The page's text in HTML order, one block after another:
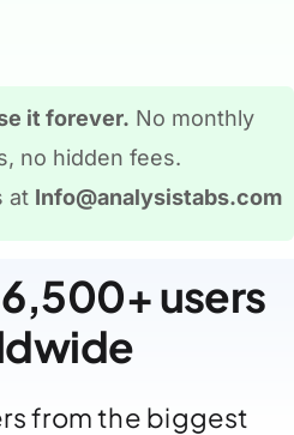
it forever. No monthly
no hidden fees.
at Info@analysistabs.com
users
from the biggest